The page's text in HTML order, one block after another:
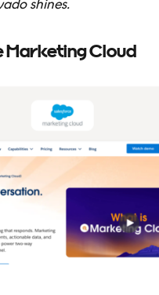
shines.
Marketing Cloud